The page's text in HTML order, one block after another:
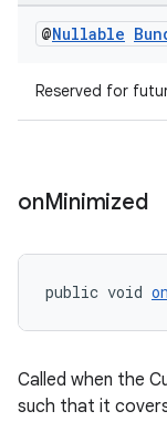
@Nullable
Reserved for
onMinimized
public void
Called when the
such that it